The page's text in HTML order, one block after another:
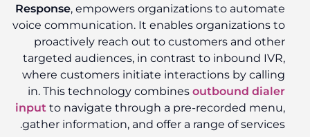
Response , empowers organizations to automate
voice communication. It enables organizations to
proactively reach out to customers and other
targeted audiences, in contrast to inbound IVR,
where customers initiate interactions by calling
in. This technology combinesoutbound dialer
input to navigate through a pre-recorded menu,
gather information, and offer a range of services.